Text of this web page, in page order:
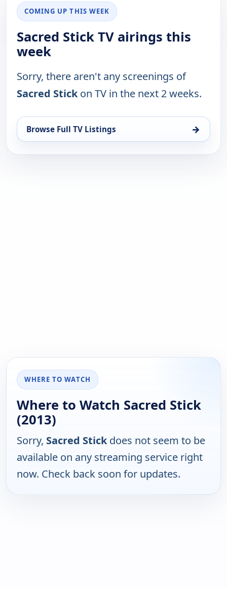
COMING UP THIS WEEK
Sacred Stick TV airings this
week
Sorry, there aren't any screenings of
Sacred Stickon TV in the next 2 weeks.
Browse Full TV Listings →
WHERE TO WATCH
Where to Watch Sacred Stick
(2013)
Sorry, Sacred Stickdoes not seem to be
available on any streaming service right
now. Check back soon for updates.